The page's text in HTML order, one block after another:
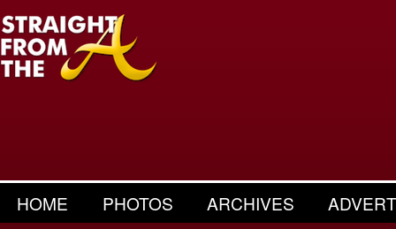
HOME PHOTOS ARCHIVES